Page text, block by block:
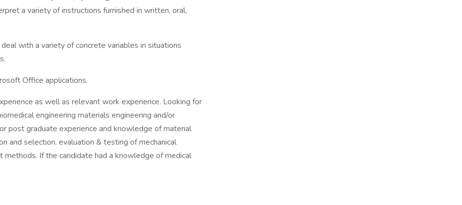
a variety of instructions furnished in written, oral,
with a variety of concrete variables in situations
Office applications.
as well as relevant work experience. Looking for
engineering materials engineering and/or
post graduate experience and knowledge of material
and selection, evaluation & testing of mechanical
If the candidate had a knowledge of medical